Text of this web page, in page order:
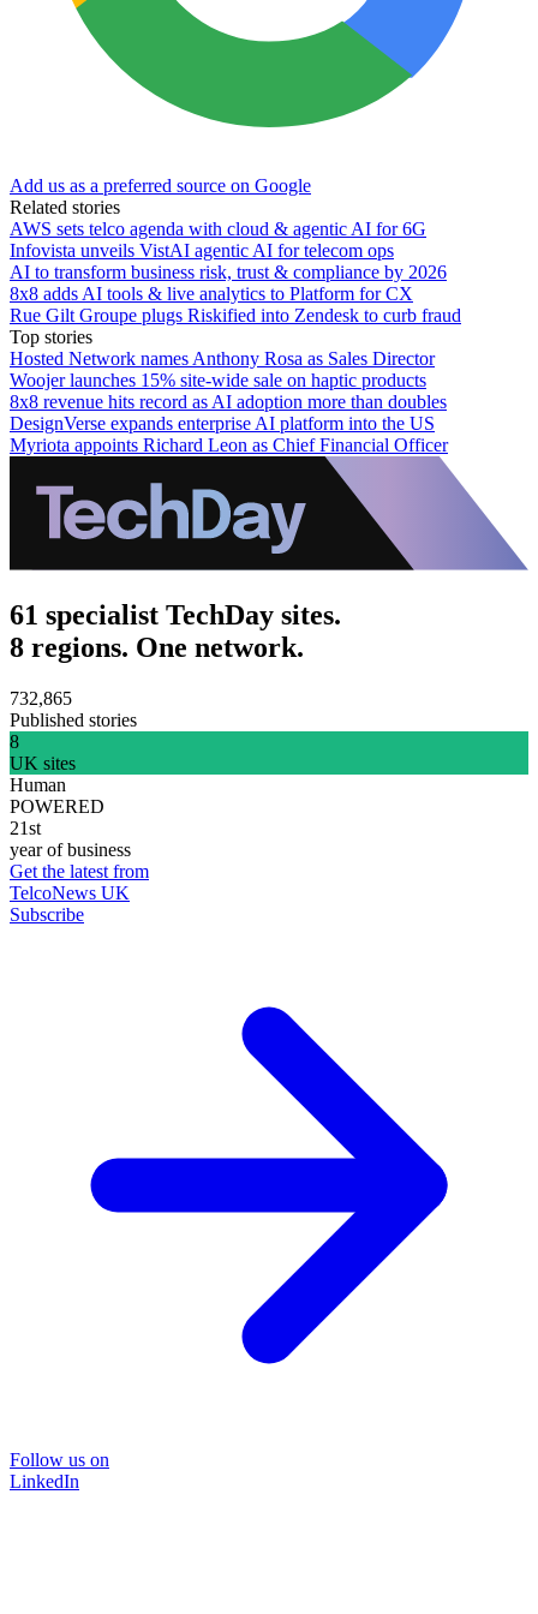
Add us as a preferred source on Google
Related stories
AWS sets telco agenda with cloud & agentic AI for 6G
Infovista unveils VistAI agentic AI for telecom ops
AI to transform business risk, trust & compliance by 2026
8x8 adds AI tools & live analytics to Platform for CX
Rue Gilt Groupe plugs Riskified into Zendesk to curb fraud
Top stories
Hosted Network names Anthony Rosa as Sales Director
Woojer launches 15% site-wide sale on haptic products
8x8 revenue hits record as AI adoption more than doubles
DesignVerse expands enterprise AI platform into the US
Myriota appoints Richard Leon as Chief Financial Officer
61 specialist TechDay sites.
8 regions. One network.
732,865
Published stories
8
UK sites
Human
POWERED
21st
year of business
Get the latest from
TelcoNews UK
Subscribe
Follow us on
LinkedIn